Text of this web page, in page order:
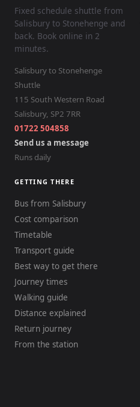
Fixed schedule shuttle from
Salisbury to Stonehenge and
back. Book online in 2
minutes.
Salisbury to Stonehenge
Shuttle
115 South Western Road
Salisbury, SP2 7RR
01722 504858
Send us a message
Runs daily
GETTING THERE
Bus from Salisbury
Cost comparison
Timetable
Transport guide
Best way to get there
Journey times
Walking guide
Distance explained
Return journey
From the station